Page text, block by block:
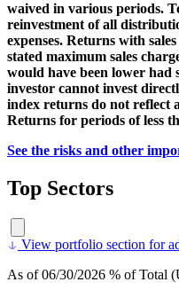
waived in various periods.
reinvestment of all
expenses. Returns with
stated maximum sales
would have been lower had
investor cannot invest
index returns do not reflect
Returns for periods of less
See the risks and other
Top Sectors
View portfolio section for
As of 06/30/2026 % of Total